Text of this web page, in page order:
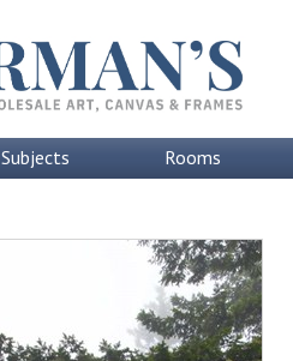
Subjects Rooms